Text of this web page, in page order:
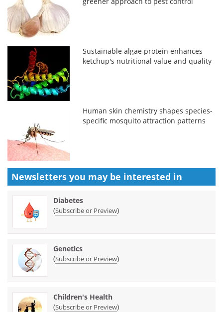
Sustainable algae protein enhances
ketchup's nutritional value and quality
Human skin chemistry shapes species-
specific mosquito attraction patterns
Newsletters you may be interested in
Diabetes
(Subscribe or Preview)
Genetics
(Subscribe or Preview)
Children's Health
(Subscribe or Preview)